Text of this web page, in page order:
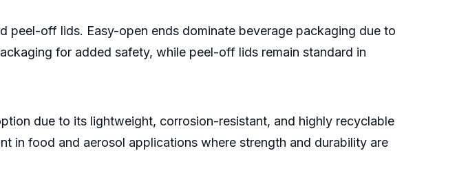
peel-off lids. Easy-open ends dominate beverage packaging due to
for added safety, while peel-off lids remain standard in
due to its lightweight, corrosion-resistant, and highly recyclable
in food and aerosol applications where strength and durability are